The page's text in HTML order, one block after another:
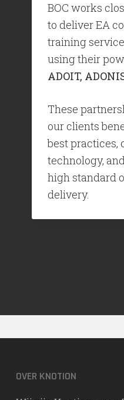
BOC works
to deliver EA
training
using their
ADOIT,
These
our clients
best practices,
technology,
high standard
delivery.
OVER KNOTION